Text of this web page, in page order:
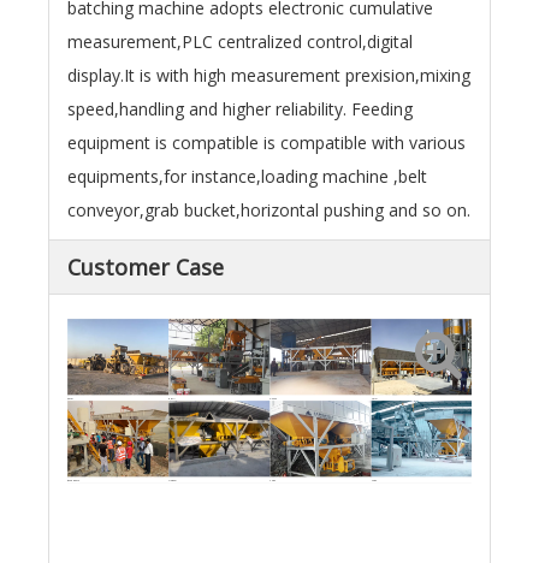
batching machine adopts electronic cumulative
measurement,PLC centralized control,digital
display.It is with high measurement prexision,mixing
speed,handling and higher reliability. Feeding
equipment is compatible is compatible with various
equipments,for instance,loading machine ,belt
conveyor,grab bucket,horizontal pushing and so on.
Customer Case